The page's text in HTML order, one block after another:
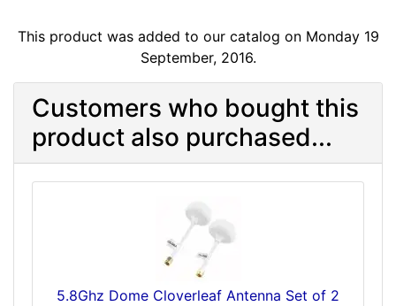
This product was added to our catalog on Monday 19
September, 2016.
Customers who bought this
product also purchased...
5.8Ghz Dome Cloverleaf Antenna Set of 2